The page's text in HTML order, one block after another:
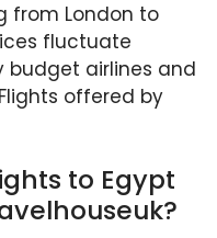
from London to
fluctuate
budget airlines and
offered by
to Egypt